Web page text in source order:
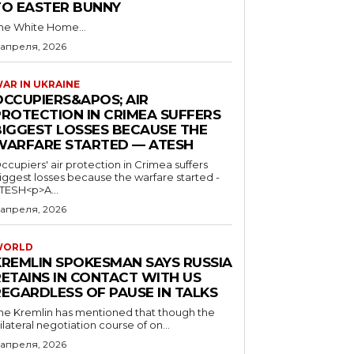
EASTER BUNNY
White Home...
2026
IN UKRAINE
AIR
IN CRIMEA SUFFERS
LOSSES BECAUSE THE
STARTED — ATESH
air protection in Crimea suffers
losses because the warfare started -
2026
SPOKESMAN SAYS RUSSIA
IN CONTACT WITH US
OF PAUSE IN TALKS
Kremlin has mentioned that though the
negotiation course of on...
2026